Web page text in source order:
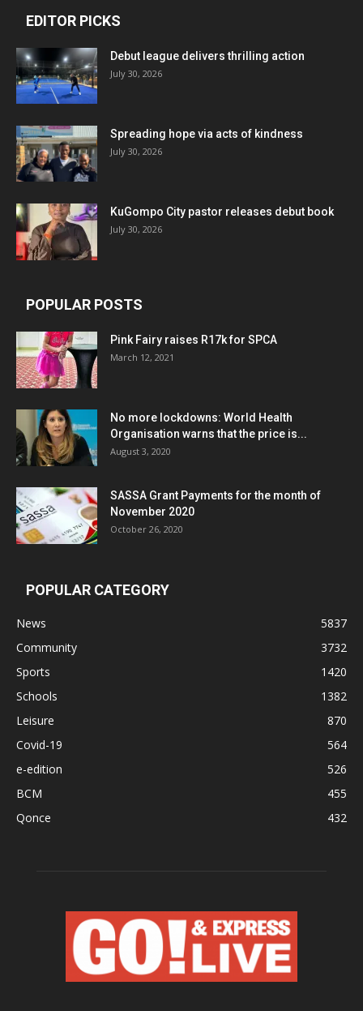
EDITOR PICKS
Debut league delivers thrilling action
July 30, 2026
Spreading hope via acts of kindness
July 30, 2026
KuGompo City pastor releases debut book
July 30, 2026
POPULAR POSTS
Pink Fairy raises R17k for SPCA
March 12, 2021
No more lockdowns: World Health
Organisation warns that the price is...
August 3, 2020
SASSA Grant Payments for the month of
November 2020
October 26, 2020
POPULAR CATEGORY
News
5837
Community
3732
Sports
1420
Schools
1382
Leisure
870
Covid-19
564
e-edition
526
BCM
455
Qonce
432